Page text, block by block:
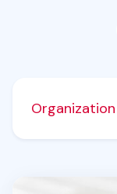
Organization